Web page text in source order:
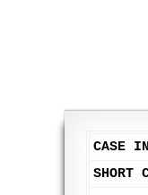
CASE
SHORT